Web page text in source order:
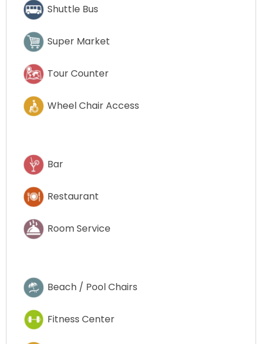
Shuttle Bus
Super Market
Tour Counter
Wheel Chair Access
Bar
Restaurant
Room Service
Beach / Pool Chairs
Fitness Center